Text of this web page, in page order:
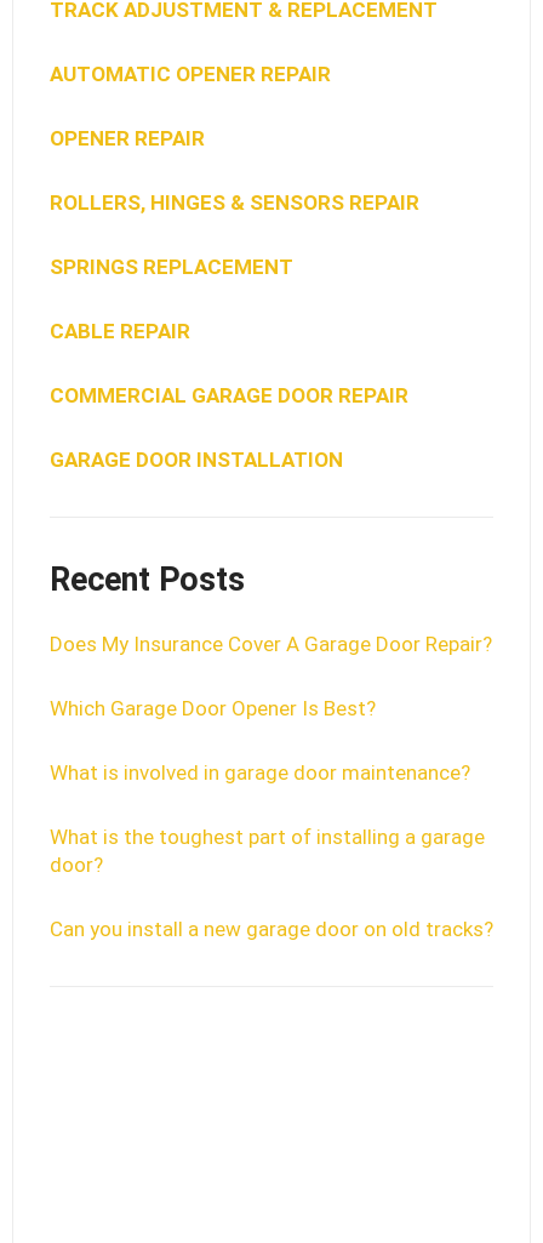
TRACK ADJUSTMENT & REPLACEMENT
AUTOMATIC OPENER REPAIR
OPENER REPAIR
ROLLERS, HINGES & SENSORS REPAIR
SPRINGS REPLACEMENT
CABLE REPAIR
COMMERCIAL GARAGE DOOR REPAIR
GARAGE DOOR INSTALLATION
Recent Posts
Does My Insurance Cover A Garage Door Repair?
Which Garage Door Opener Is Best?
What is involved in garage door maintenance?
What is the toughest part of installing a garage
door?
Can you install a new garage door on old tracks?